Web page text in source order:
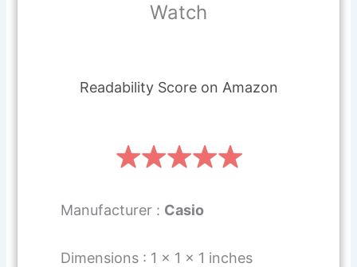
Watch
Readability Score on Amazon
Manufacturer : Casio
Dimensions : 1 x 1 x 1 inches